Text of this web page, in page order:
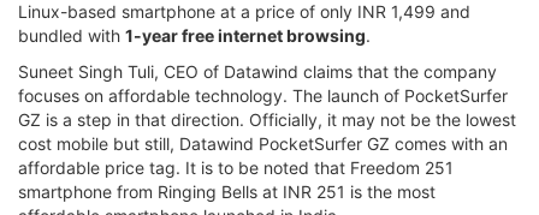
Linux-based smartphone at a price of only INR 1,499 and
bundled with 1-year free internet browsing.
Suneet Singh Tuli, CEO of Datawind claims that the company
focuses on affordable technology. The launch of PocketSurfer
GZ is a step in that direction. Officially, it may not be the lowest
cost mobile but still, Datawind PocketSurfer GZ comes with an
affordable price tag. It is to be noted that Freedom 251
smartphone from Ringing Bells at INR 251 is the most